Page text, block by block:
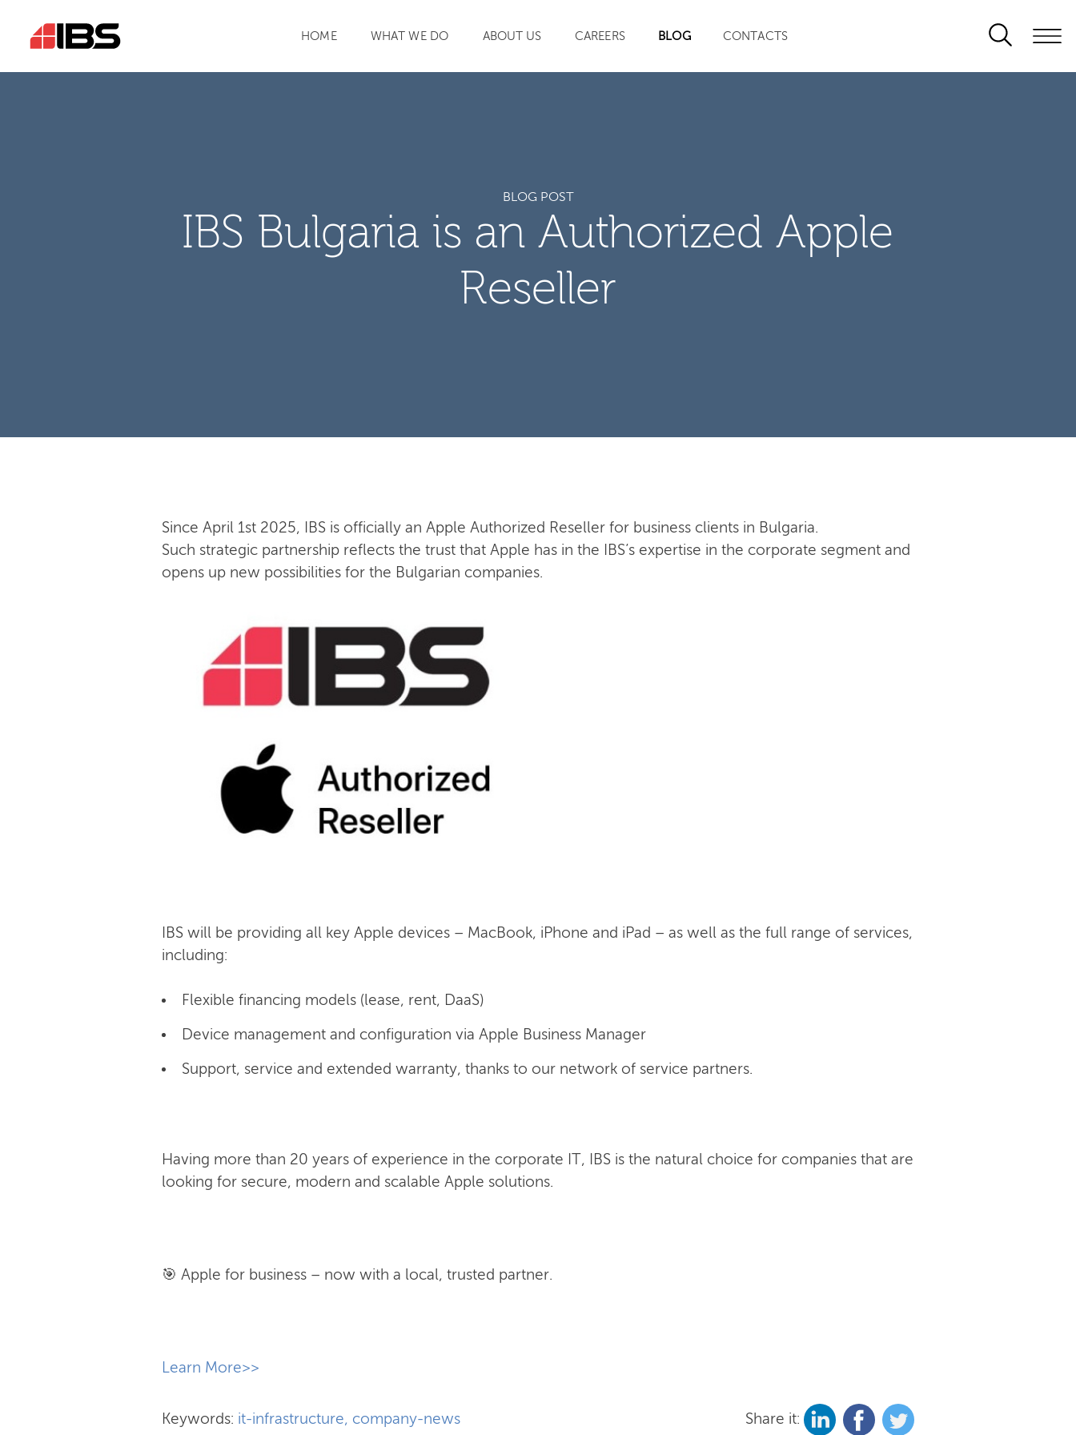
HOME WHAT WE DO ABOUT US CAREERS BLOG CONTACTS
BLOG POST
IBS Bulgaria is an Authorized Apple
Reseller
Since April 1st 2025, IBS is officially an Apple Authorized Reseller for business clients in Bulgaria.
Such strategic partnership reflects the trust that Apple has in the IBS’s expertise in the corporate segment and
opens up new possibilities for the Bulgarian companies.
IBS will be providing all key Apple devices – MacBook, iPhone and iPad – as well as the full range of services,
including:
Flexible financing models (lease, rent, DaaS)
Device management and configuration via Apple Business Manager
Support, service and extended warranty, thanks to our network of service partners.
Having more than 20 years of experience in the corporate IT, IBS is the natural choice for companies that are
looking for secure, modern and scalable Apple solutions.
🎯 Apple for business – now with a local, trusted partner.
​Learn More>>
Keywords: it-infrastructure, company-news Share it: